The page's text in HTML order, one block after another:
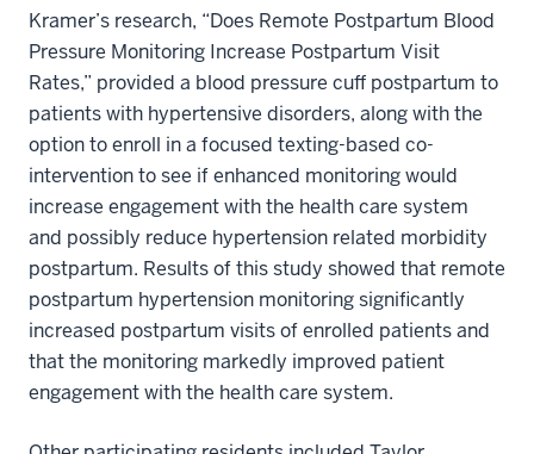
Kramer’s research, “Does Remote Postpartum Blood
Pressure Monitoring Increase Postpartum Visit
Rates,” provided a blood pressure cuff postpartum to
patients with hypertensive disorders, along with the
option to enroll in a focused texting-based co-
intervention to see if enhanced monitoring would
increase engagement with the health care system
and possibly reduce hypertension related morbidity
postpartum. Results of this study showed that remote
postpartum hypertension monitoring significantly
increased postpartum visits of enrolled patients and
that the monitoring markedly improved patient
engagement with the health care system.